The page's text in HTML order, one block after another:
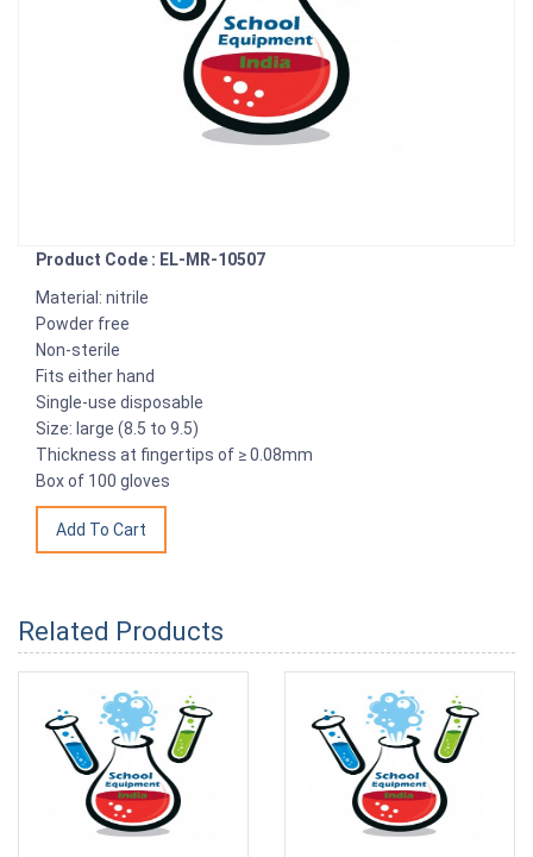
Product Code : EL-MR-10507
Material: nitrile
Powder free
Non-sterile
Fits either hand
Single-use disposable
Size: large (8.5 to 9.5)
Thickness at fingertips of ≥ 0.08mm
Box of 100 gloves
Related Products